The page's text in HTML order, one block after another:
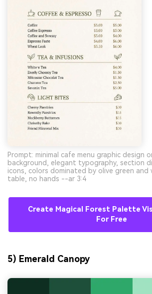
Prompt: minimal cafe menu graphic design
background, elegant typography, section
icons, colors dominated by olive green and
table, no hands --ar 3:4
Create Magical Forest Palette
For Free
5) Emerald Canopy